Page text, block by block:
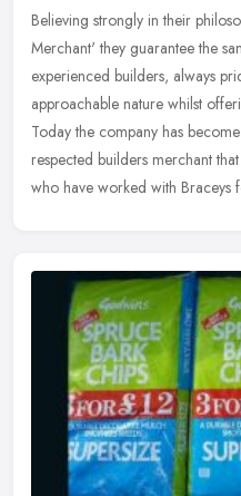
Believing strongly in their
Merchant' they guarantee the
experienced builders, always
approachable nature whilst
Today the company has
respected builders merchant
who have worked with Braceys